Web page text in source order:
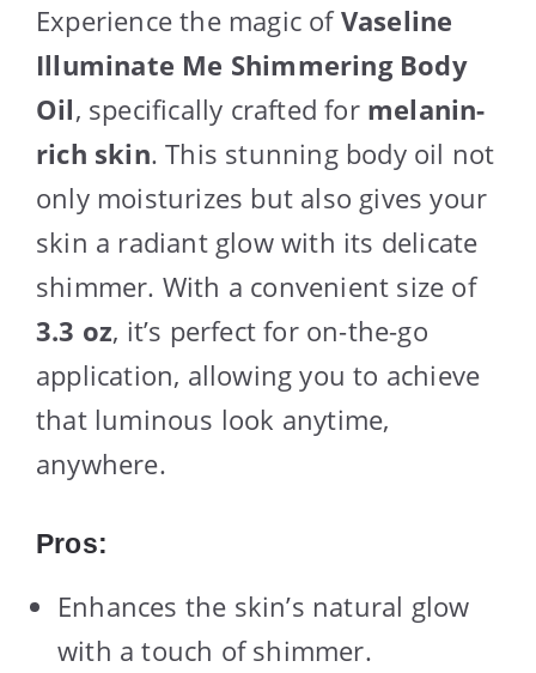
Experience the magic ofVaseline
Illuminate Me Shimmering Body
Oil, specifically crafted for melanin-
rich skin. This stunning body oil not
only moisturizes but also gives your
skin a radiant glow with its delicate
shimmer. With a convenient size of
3.3 oz, it’s perfect for on-the-go
application, allowing you to achieve
that luminous look anytime,
anywhere.
Pros:
Enhances the skin’s natural glow
with a touch of shimmer.